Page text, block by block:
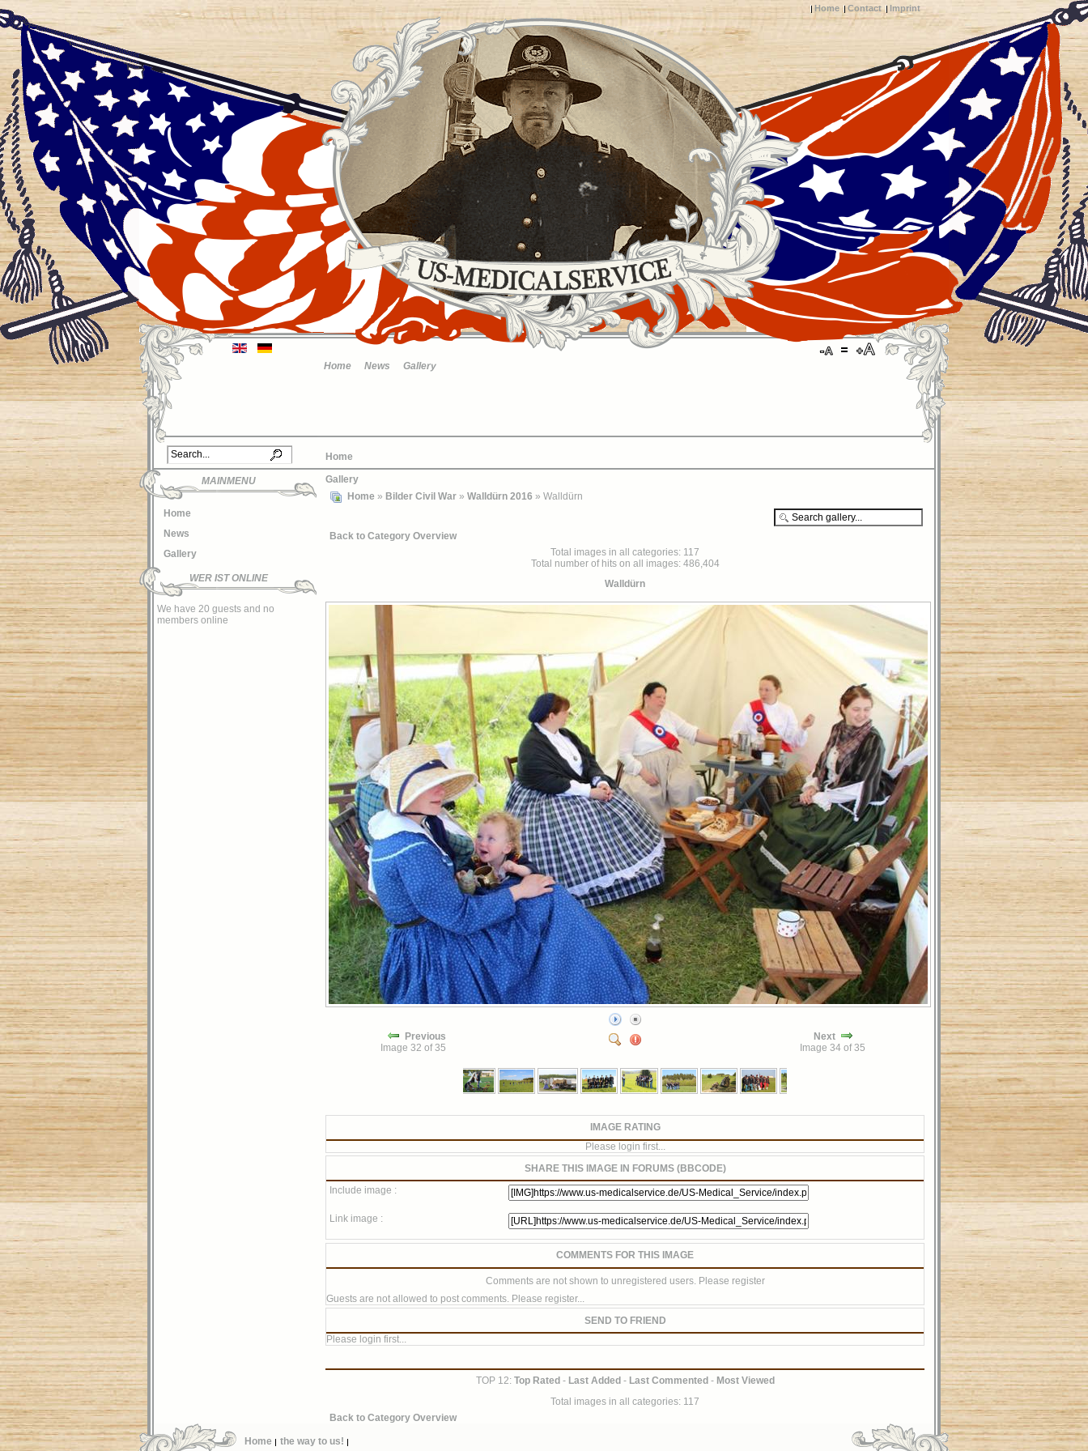
Imprint
Contact
Home
Home News Gallery
Home
MAINMENU
Home
News
Gallery
WER IST ONLINE
We have 20 guests and no
members online
Gallery
Home » Bilder Civil War » Walldürn 2016 » Walldürn
Back to Category Overview
Total images in all categories: 117
Total number of hits on all images: 486,404
Walldürn
Previous
Image 32 of 35
Next
Image 34 of 35
IMAGE RATING
Please login first...
SHARE THIS IMAGE IN FORUMS (BBCODE)
Include image :
Link image :
COMMENTS FOR THIS IMAGE
Comments are not shown to unregistered users. Please register
Guests are not allowed to post comments. Please register...
SEND TO FRIEND
Please login first...
TOP 12: Top Rated- Last Added- Last Commented- Most Viewed
Total images in all categories: 117
Back to Category Overview
Home the way to us!